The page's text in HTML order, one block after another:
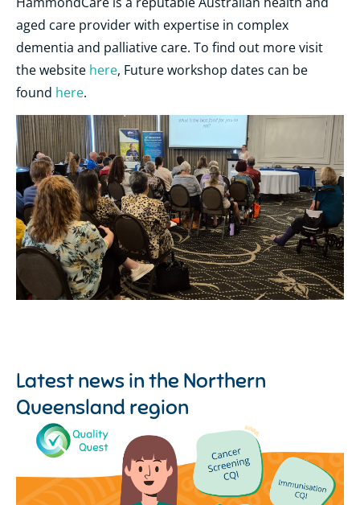
aged care provider with expertise in complex
dementia and palliative care. To find out more visit
the website here, Future workshop dates can be
found here.
Latest news in the Northern
Queensland region